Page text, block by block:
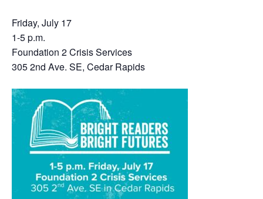
Friday, July 17
1-5 p.m.
Foundation 2 Crisis Services
305 2nd Ave. SE, Cedar Rapids